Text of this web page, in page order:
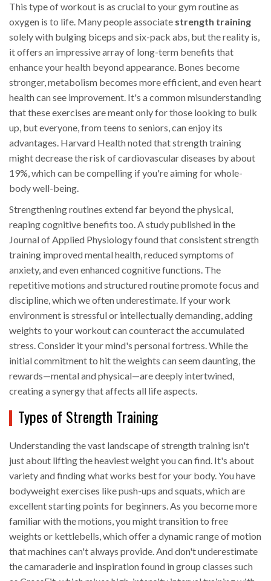
This type of workout is as crucial to your gym routine as
oxygen is to life. Many people associate strength training
solely with bulging biceps and six-pack abs, but the reality is,
it offers an impressive array of long-term benefits that
enhance your health beyond appearance. Bones become
stronger, metabolism becomes more efficient, and even heart
health can see improvement. It's a common misunderstanding
that these exercises are meant only for those looking to bulk
up, but everyone, from teens to seniors, can enjoy its
advantages. Harvard Health noted that strength training
might decrease the risk of cardiovascular diseases by about
19%, which can be compelling if you're aiming for whole-
body well-being.
Strengthening routines extend far beyond the physical,
reaping cognitive benefits too. A study published in the
Journal of Applied Physiology found that consistent strength
training improved mental health, reduced symptoms of
anxiety, and even enhanced cognitive functions. The
repetitive motions and structured routine promote focus and
discipline, which we often underestimate. If your work
environment is stressful or intellectually demanding, adding
weights to your workout can counteract the accumulated
stress. Consider it your mind's personal fortress. While the
initial commitment to hit the weights can seem daunting, the
rewards—mental and physical—are deeply intertwined,
creating a synergy that affects all life aspects.
Types of Strength Training
Understanding the vast landscape of strength training isn't
just about lifting the heaviest weight you can find. It's about
variety and finding what works best for your body. You have
bodyweight exercises like push-ups and squats, which are
excellent starting points for beginners. As you become more
familiar with the motions, you might transition to free
weights or kettlebells, which offer a dynamic range of motion
that machines can't always provide. And don't underestimate
the camaraderie and inspiration found in group classes such